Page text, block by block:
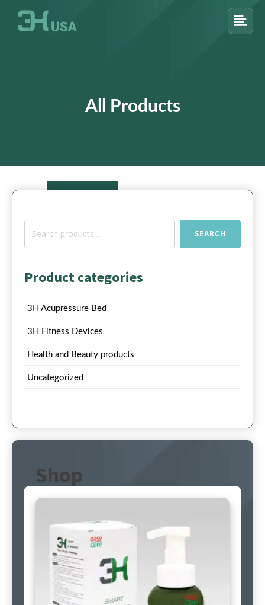
All Products
Search
SEARCH
Product categories
3H Acupressure Bed
3H Fitness Devices
Health and Beauty products
Uncategorized
Shop